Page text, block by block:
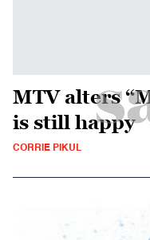
MTV alters
is still happy
CORRIE PIKUL